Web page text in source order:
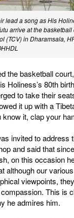
lead a song as His
arrive at the
(TCV) in Dharamsala,
the basketball
Holiness’s 80th
to take their
it up with a
it, clap your
invited to address
and said that
on this occasion
although our
viewpoints,
This is
he admires him.